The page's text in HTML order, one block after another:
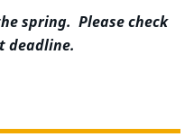
spring. Please check
deadline.